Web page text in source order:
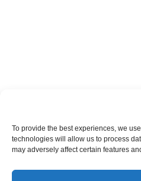
To provide the best experiences, we
technologies will allow us to process
may adversely affect certain features